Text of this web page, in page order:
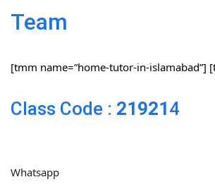
Team
[tmm name=”home-tutor-in-islamabad”]
Class Code : 219214
Whatsapp